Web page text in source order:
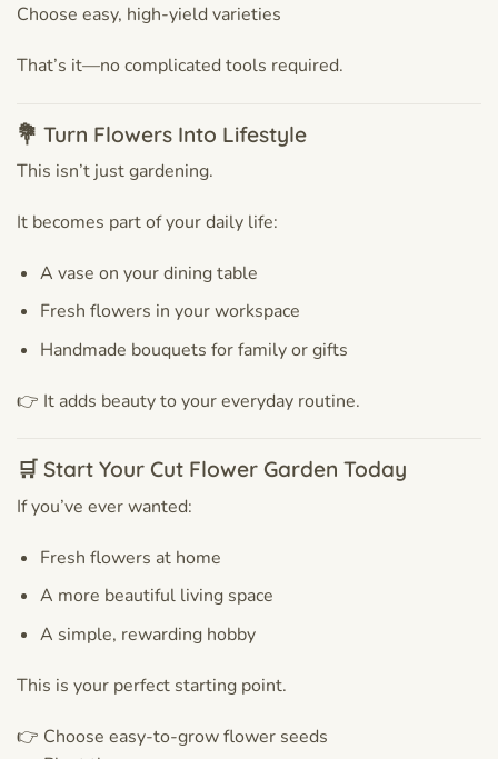
Choose easy, high-yield varieties
That’s it—no complicated tools required.
💐 Turn Flowers Into Lifestyle
This isn’t just gardening.
It becomes part of your daily life:
A vase on your dining table
Fresh flowers in your workspace
Handmade bouquets for family or gifts
👉 It adds beauty to your everyday routine.
🛒 Start Your Cut Flower Garden Today
If you’ve ever wanted:
Fresh flowers at home
A more beautiful living space
A simple, rewarding hobby
This is your perfect starting point.
👉 Choose easy-to-grow flower seeds